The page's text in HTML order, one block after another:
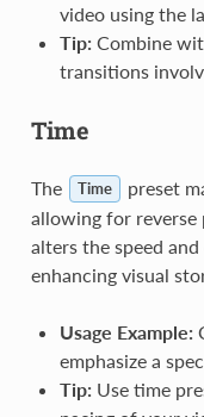
video using the
Tip: Combine
transitions
Time
The Time
preset
allowing for reverse
alters the speed
enhancing visual
Usage Example:
emphasize a
Tip: Use time